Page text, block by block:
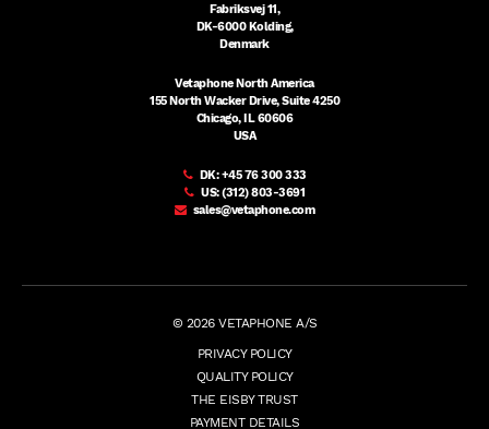
Fabriksvej 11,
DK-6000 Kolding,
Denmark
Vetaphone North America
155 North Wacker Drive, Suite 4250
Chicago, IL 60606
USA
DK:+45 76 300 333
US:(312) 803-3691
sales@vetaphone.com
© 2026 VETAPHONE A/S
PRIVACY POLICY
QUALITY POLICY
THE EISBY TRUST
PAYMENT DETAILS